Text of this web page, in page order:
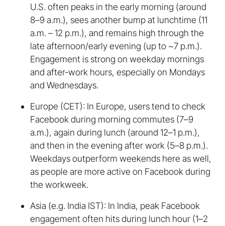
U.S. often peaks in the early morning (around
8–9 a.m.), sees another bump at lunchtime (11
a.m. – 12 p.m.), and remains high through the
late afternoon/early evening (up to ~7 p.m.).
Engagement is strong on weekday mornings
and after-work hours, especially on Mondays
and Wednesdays.
Europe (CET): In Europe, users tend to check
Facebook during morning commutes (7–9
a.m.), again during lunch (around 12–1 p.m.),
and then in the evening after work (5–8 p.m.).
Weekdays outperform weekends here as well,
as people are more active on Facebook during
the workweek.
Asia (e.g. India IST): In India, peak Facebook
engagement often hits during lunch hour (1–2